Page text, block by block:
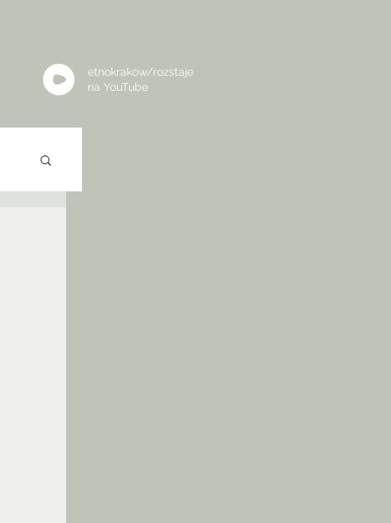
etnokraków/rozstaje
na YouTube